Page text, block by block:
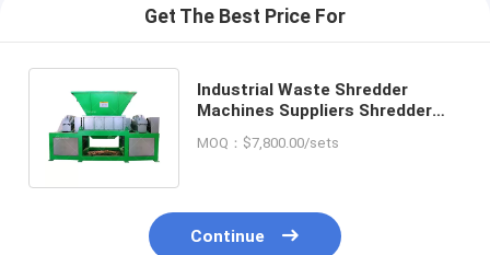
Get The Best Price For
Industrial Waste Shredder
Machines Suppliers Shredder
Machine
MOQ：$7,800.00/sets
Continue